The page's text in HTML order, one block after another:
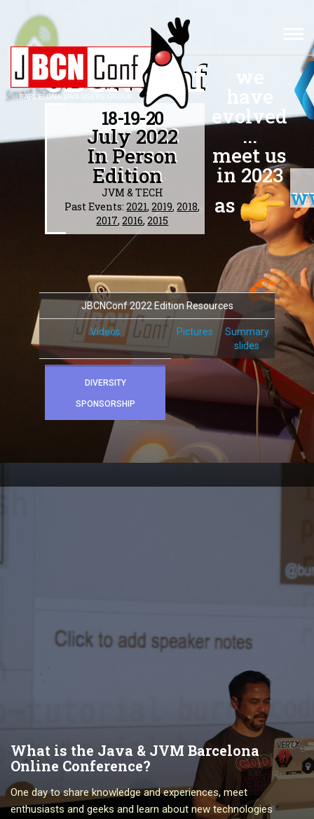
JBCNConf
18-19-20
July 2022
In Person
Edition
JVM & TECH
Past Events:2021, 2019, 2018,
2017, 2016, 2015
evolved
...
meet us
in 2023
as
JBCNConf 2022 Edition Resources
Videos Pictures
Summary
slides
DIVERSITY
SPONSORSHIP
What is the Java & JVM Barcelona
Online Conference?
One day to share knowledge and experiences, meet
enthusiasts and geeks and learn about new technologies